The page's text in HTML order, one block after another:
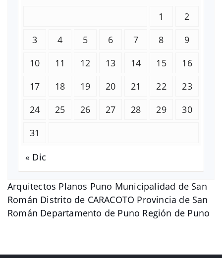
Arquitectos Planos Puno Municipalidad de San
Román Distrito de CARACOTO Provincia de San
Román Departamento de Puno Región de Puno
1
2
3
4 5 6 7 8
9
10
11 12 13 14 15
16
17
18 19 20 21 22
23
24
25 26 27 28 29
30
31
« Dic